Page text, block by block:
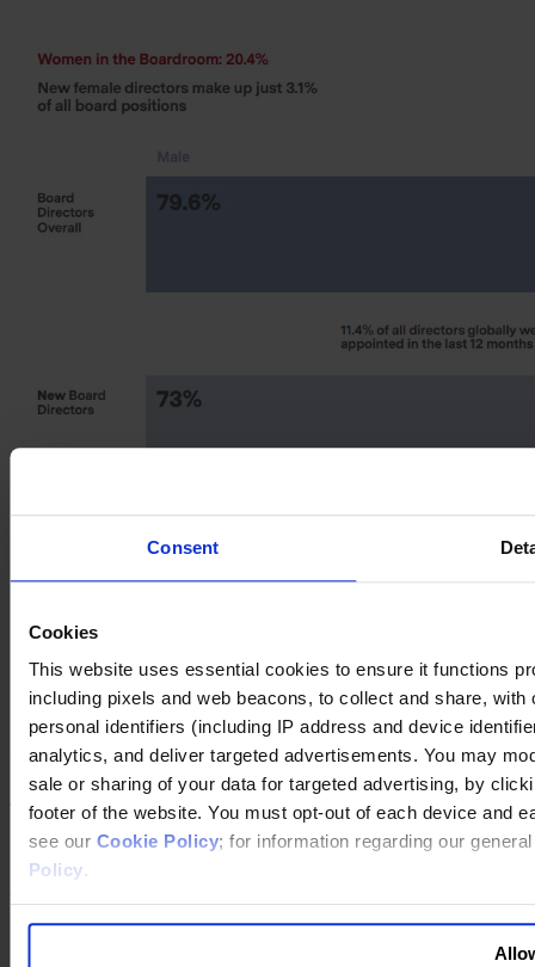
Consent
Cookies
This website uses essential cookies to ensure it functions
including pixels and web beacons, to collect and share,
personal identifiers (including IP address and device
analytics, and deliver targeted advertisements. You may
sale or sharing of your data for targeted advertising, by
footer of the website. You must opt-out of each device and
see our Cookie Policy; for information regarding our
Policy.
Success Stories
The Hershey Company, United States: First Skills, Then
Siemens, Germany: Diversity as a Business Imperative
New Directors: Our Take
The conclusion is simple: Without a major change to the numbers of
new hires, it is mathematically impossible to get to parity — a goal
many organizations aspire to.